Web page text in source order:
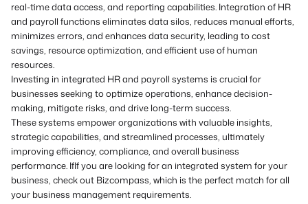
real-time data access, and reporting capabilities. Integration of HR
and payroll functions eliminates data silos, reduces manual efforts,
minimizes errors, and enhances data security, leading to cost
savings, resource optimization, and efficient use of human
resources.
Investing in integrated HR and payroll systems is crucial for
businesses seeking to optimize operations, enhance decision-
making, mitigate risks, and drive long-term success.
These systems empower organizations with valuable insights,
strategic capabilities, and streamlined processes, ultimately
improving efficiency, compliance, and overall business
performance. IfIf you are looking for an integrated system for your
business, check out Bizcompass, which is the perfect match for all
your business management requirements.